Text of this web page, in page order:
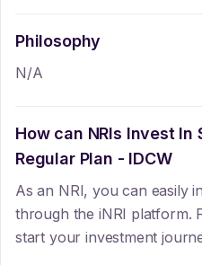
Philosophy
N/A
How can NRIs Invest In
Regular Plan - IDCW
As an NRI, you can easily
through the iNRI platform.
start your investment